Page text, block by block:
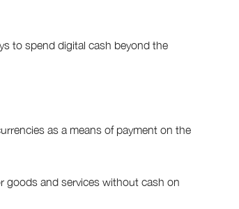
to spend digital cash beyond the
as a means of payment on the
goods and services without cash on